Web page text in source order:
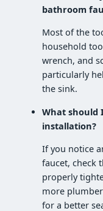
bathroom
Most of the
household
wrench, and
particularly
the sink.
What should
installation?
If you notice
faucet, check
properly
more
for a better